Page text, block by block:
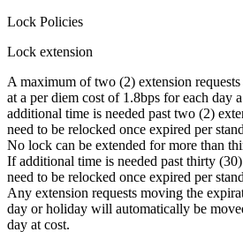
Lock Policies
Lock extension
A maximum of two (2) extension
at a per diem cost of 1.8bps for each day
additional time is needed past two (2)
need to be relocked once expired per
No lock can be extended for more than
If additional time is needed past thirty
need to be relocked once expired per
Any extension requests moving the
day or holiday will automatically be
day at cost.